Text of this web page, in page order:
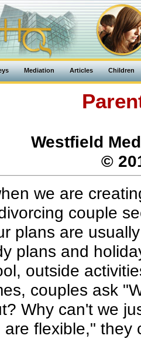
Mediation Articles Children
Westfield
©
we are
couple
plans are
plans and
outside
couples ask
Why can't we
are flexible," they